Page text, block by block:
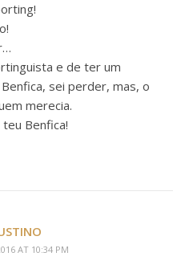
e de ter um
sei perder, mas, o
merecia.
Benfica!
AT 10:34 PM